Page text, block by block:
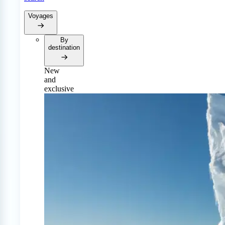
Voyages
By
destination
New
and
exclusive